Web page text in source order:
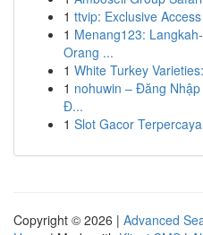
1 ttvip: Exclusive
1 Menang123:
Orang ...
1 White Turkey
1 nohuwin – Đăng
Đ...
1 Slot Gacor
Copyright © 2026 | Advanced